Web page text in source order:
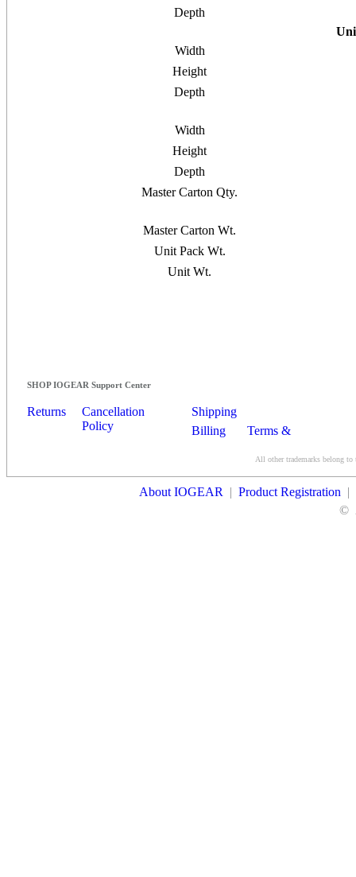
Depth
Width
Height
Depth
Width
Height
Depth
Master Carton Qty.
Master Carton Wt.
Unit Pack Wt.
Unit Wt.
SHOP IOGEAR Support Center
Returns
Cancellation
Policy
Shipping
Billing
Terms &
All other trademarks belong to
About IOGEAR | Product Registration |
©